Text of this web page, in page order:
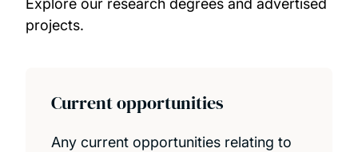
Projects
News and events
PhD and research opportunities
Explore our research degrees and advertised
projects.
Current opportunities
Any current opportunities relating to